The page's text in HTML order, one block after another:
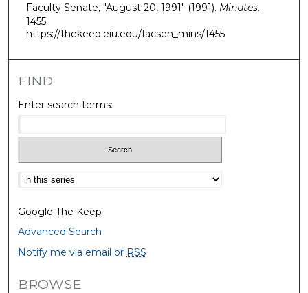
Faculty Senate, "August 20, 1991" (1991). Minutes.
1455.
https://thekeep.eiu.edu/facsen_mins/1455
FIND
Enter search terms:
Select context to search:
Google The Keep
Advanced Search
Notify me via email or RSS
BROWSE